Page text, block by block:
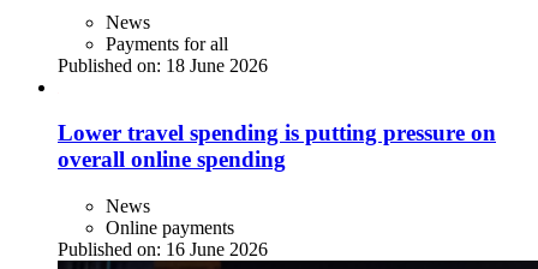
News
Payments for all
Published on: 18 June 2026
Lower travel spending is putting pressure on
overall online spending
News
Online payments
Published on: 16 June 2026